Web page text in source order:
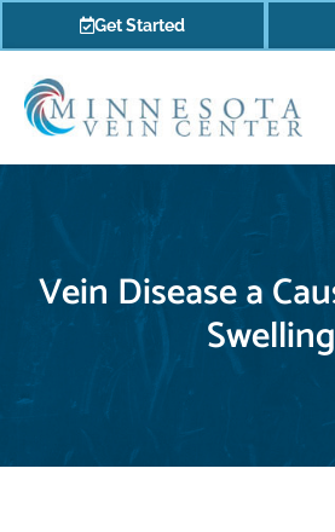
Get Started
Vein Disease a
Swelling